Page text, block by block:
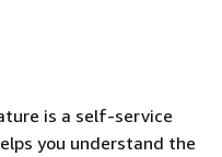
is a self-service
you understand the